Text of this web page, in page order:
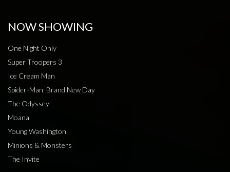
NOW SHOWING
One Night Only
Super Troopers 3
Ice Cream Man
Spider-Man: Brand New Day
The Odyssey
Moana
Young Washington
Minions & Monsters
The Invite